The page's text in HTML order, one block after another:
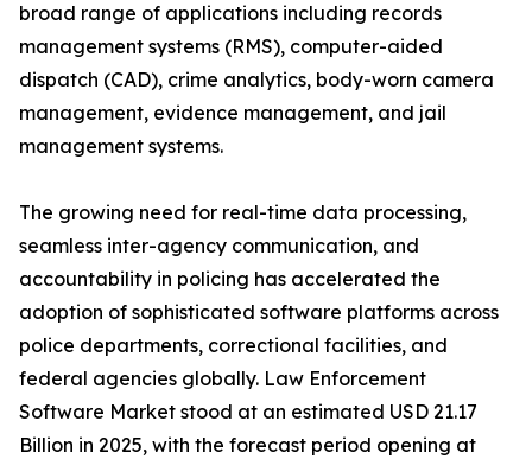
broad range of applications including records
management systems (RMS), computer-aided
dispatch (CAD), crime analytics, body-worn camera
management, evidence management, and jail
management systems.
The growing need for real-time data processing,
seamless inter-agency communication, and
accountability in policing has accelerated the
adoption of sophisticated software platforms across
police departments, correctional facilities, and
federal agencies globally. Law Enforcement
Software Market stood at an estimated USD 21.17
Billion in 2025, with the forecast period opening at